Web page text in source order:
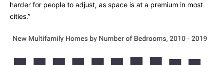
harder for people to adjust, as space is at a premium in most
cities.”